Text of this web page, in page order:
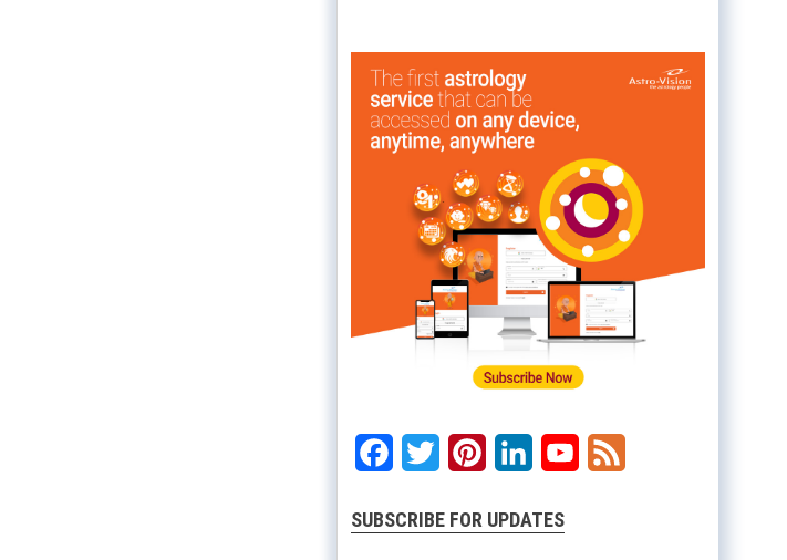
Facebook
Twitter PinterestLinkedInYouTube
SUBSCRIBE FOR UPDATES